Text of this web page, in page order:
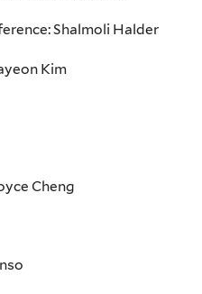
Shalmoli Halder
Kim
Cheng